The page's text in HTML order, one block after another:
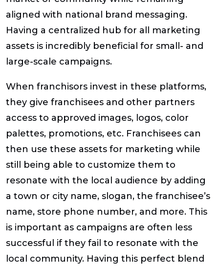
aligned with national brand messaging.
Having a centralized hub for all marketing
assets is incredibly beneficial for small- and
large-scale campaigns.
When franchisors invest in these platforms,
they give franchisees and other partners
access to approved images, logos, color
palettes, promotions, etc. Franchisees can
then use these assets for marketing while
still being able to customize them to
resonate with the local audience by adding
a town or city name, slogan, the franchisee’s
name, store phone number, and more. This
is important as campaigns are often less
successful if they fail to resonate with the
local community. Having this perfect blend